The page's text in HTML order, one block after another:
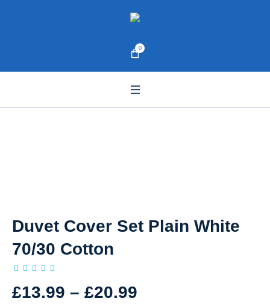
0
Duvet Cover Set Plain White
70/30 Cotton
£13.99 – £20.99